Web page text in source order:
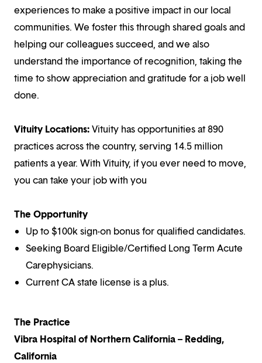
experiences to make a positive impact in our local
communities. We foster this through shared goals and
helping our colleagues succeed, and we also
understand the importance of recognition, taking the
time to show appreciation and gratitude for a job well
done.
Vituity Locations:Vituity has opportunities at 890
practices across the country, serving 14.5 million
patients a year. With Vituity, if you ever need to move,
you can take your job with you
The Opportunity
Up to $100k sign-on bonus for qualified candidates.
Seeking Board Eligible/Certified Long Term Acute
Carephysicians.
Current CA state license is a plus.
The Practice
Vibra Hospital of Northern California – Redding,
California